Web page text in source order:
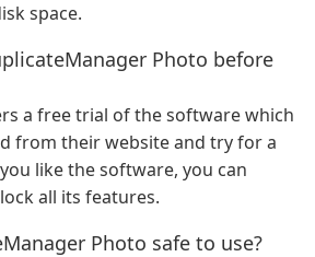
space.
Photo before
a free trial of the software which
from their website and try for a
like the software, you can
all its features.
Photo safe to use?